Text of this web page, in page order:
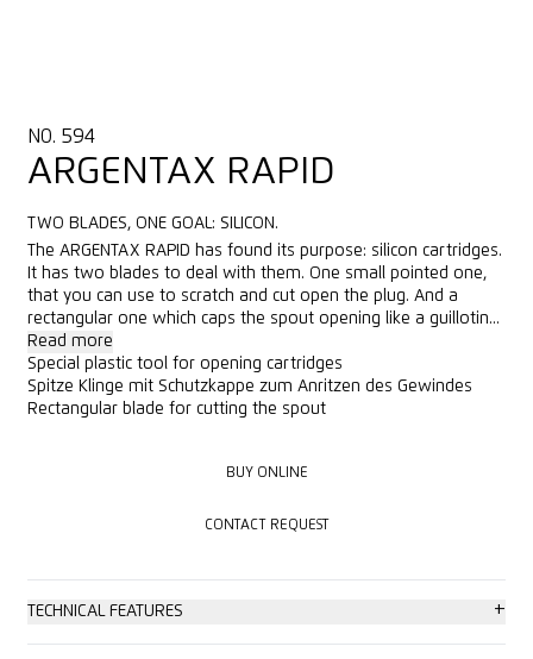
NO. 594
ARGENTAX RAPID
TWO BLADES, ONE GOAL: SILICON.
The ARGENTAX RAPID has found its purpose: silicon cartridges.
It has two blades to deal with them. One small pointed one,
that you can use to scratch and cut open the plug. And a
rectangular one which caps the spout opening like a guillotin...
Read more
Special plastic tool for opening cartridges
Spitze Klinge mit Schutzkappe zum Anritzen des Gewindes
Rectangular blade for cutting the spout
BUY ONLINE
CONTACT REQUEST
TECHNICAL FEATURES +